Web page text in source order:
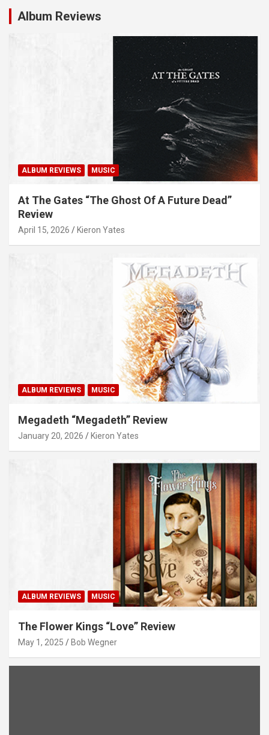
Album Reviews
ALBUM REVIEWS MUSIC
At The Gates “The Ghost Of A Future Dead”
Review
April 15, 2026 Kieron Yates
ALBUM REVIEWS MUSIC
Megadeth “Megadeth” Review
January 20, 2026 Kieron Yates
ALBUM REVIEWS MUSIC
The Flower Kings “Love” Review
May 1, 2025 Bob Wegner